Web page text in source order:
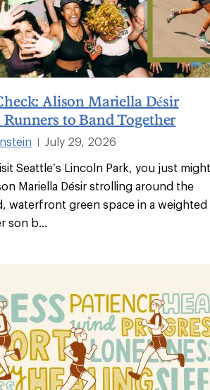
Alison Mariella Désir
Runners to Band Together
July 29, 2026
Seattle’s Lincoln Park, you just might
Mariella Désir strolling around the
waterfront green space in a weighted
son b...